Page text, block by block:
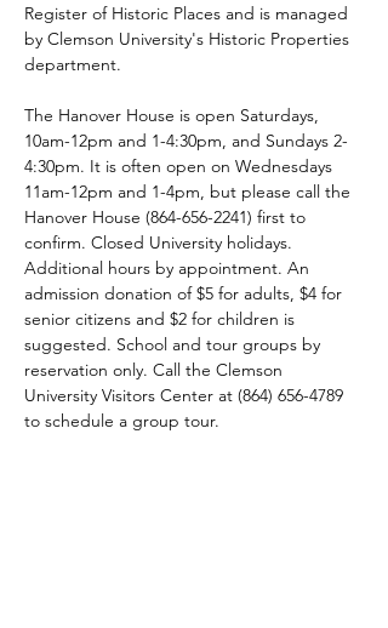
Register of Historic Places and is managed
by Clemson University's Historic Properties
department.
The Hanover House is open Saturdays,
10am-12pm and 1-4:30pm, and Sundays 2-
4:30pm. It is often open on Wednesdays
11am-12pm and 1-4pm, but please call the
Hanover House (864-656-2241) first to
confirm. Closed University holidays.
Additional hours by appointment. An
admission donation of $5 for adults, $4 for
senior citizens and $2 for children is
suggested. School and tour groups by
reservation only. Call the Clemson
University Visitors Center at (864) 656-4789
to schedule a group tour.